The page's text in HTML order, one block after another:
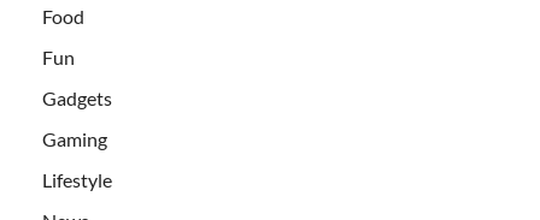
Food
Fun
Gadgets
Gaming
Lifestyle